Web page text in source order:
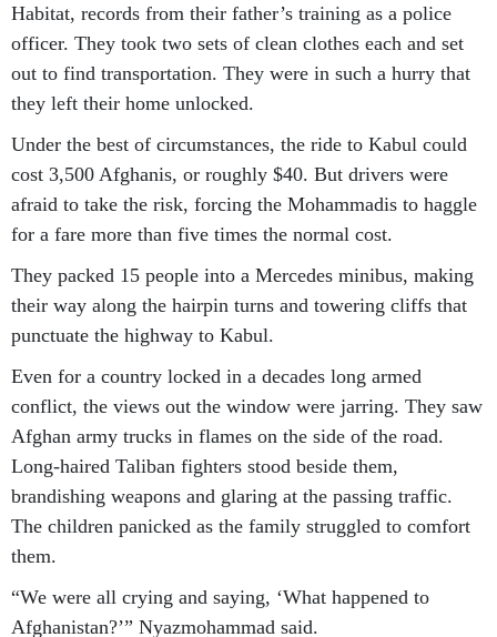
Habitat, records from their father’s training as a police
officer. They took two sets of clean clothes each and set
out to find transportation. They were in such a hurry that
they left their home unlocked.
Under the best of circumstances, the ride to Kabul could
cost 3,500 Afghanis, or roughly $40. But drivers were
afraid to take the risk, forcing the Mohammadis to haggle
for a fare more than five times the normal cost.
They packed 15 people into a Mercedes minibus, making
their way along the hairpin turns and towering cliffs that
punctuate the highway to Kabul.
Even for a country locked in a decades long armed
conflict, the views out the window were jarring. They saw
Afghan army trucks in flames on the side of the road.
Long-haired Taliban fighters stood beside them,
brandishing weapons and glaring at the passing traffic.
The children panicked as the family struggled to comfort
them.
“We were all crying and saying, ‘What happened to
Afghanistan?’” Nyazmohammad said.